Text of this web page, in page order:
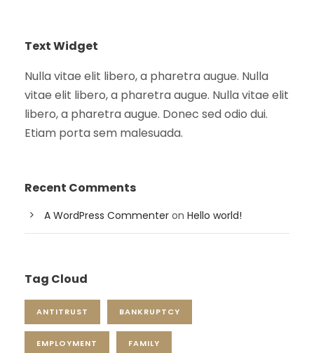
Text Widget
Nulla vitae elit libero, a pharetra augue. Nulla
vitae elit libero, a pharetra augue. Nulla vitae elit
libero, a pharetra augue. Donec sed odio dui.
Etiam porta sem malesuada.
Recent Comments
A WordPress Commenter on Hello world!
Tag Cloud
ANTITRUST BANKRUPTCY
EMPLOYMENT FAMILY